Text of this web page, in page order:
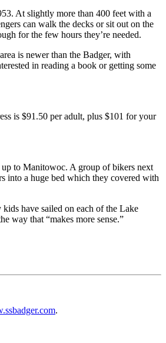
At slightly more than 400 feet with a
can walk the decks or sit out on the
for the few hours they’re needed.
is newer than the Badger, with
in reading a book or getting some
is $91.50 per adult, plus $101 for your
to Manitowoc. A group of bikers next
into a huge bed which they covered with
have sailed on each of the Lake
way that “makes more sense.”
.